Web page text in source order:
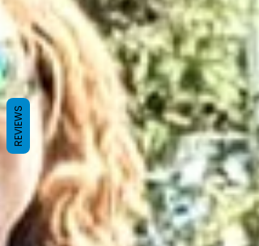
REVIEWS